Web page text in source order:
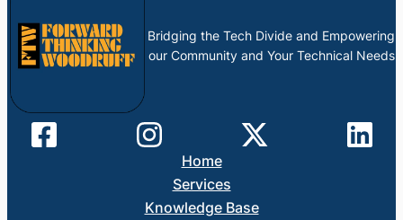
Bridging the Tech Divide and Empowering
our Community and Your Technical Needs
Home
Services
Knowledge Base